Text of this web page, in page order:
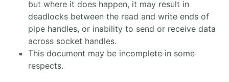
but where it does happen, it may result in
deadlocks between the read and write ends of
pipe handles, or inability to send or receive data
across socket handles.
This document may be incomplete in some
respects.